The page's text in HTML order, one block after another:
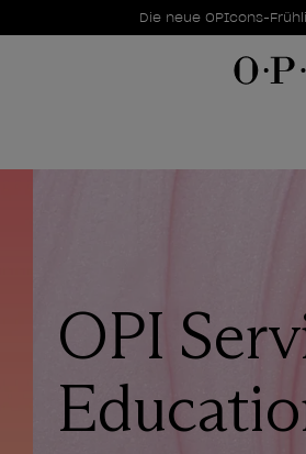
Sonderangebote
Die neue OPIcons-
Item 1 of 1
OPI